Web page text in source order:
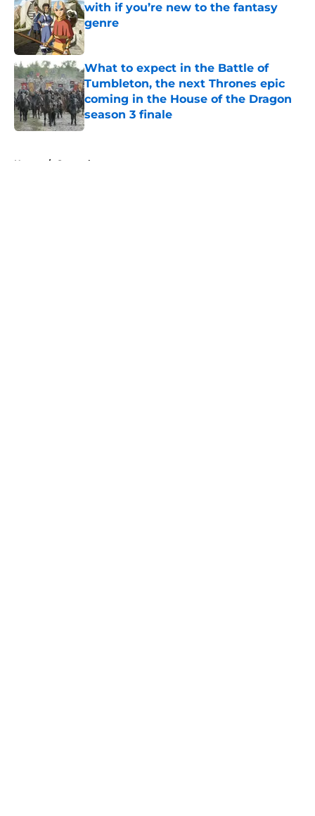
with if you’re new to the fantasy
genre
Published by on Invalid Date
What to expect in the Battle of
Tumbleton, the next Thrones epic
coming in the House of the Dragon
season 3 finale
Published by on Invalid Date
Home / General